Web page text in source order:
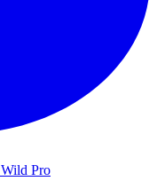
Wild Pro